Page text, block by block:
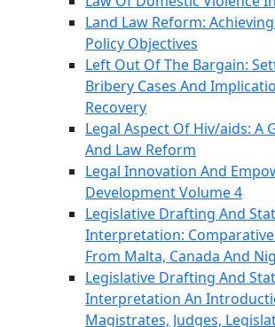
Land Law Reform:
Policy Objectives
Left Out Of The Bargain:
Bribery Cases And
Recovery
Legal Aspect Of Hiv/aids: A
And Law Reform
Legal Innovation And
Development Volume 4
Legislative Drafting And
Interpretation:
From Malta, Canada And
Legislative Drafting And
Interpretation An
Magistrates, Judges,